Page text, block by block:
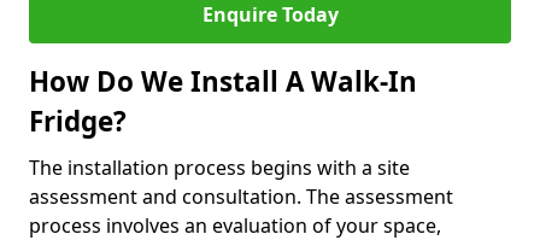
Enquire Today
How Do We Install A Walk-In
Fridge?
The installation process begins with a site
assessment and consultation. The assessment
process involves an evaluation of your space,